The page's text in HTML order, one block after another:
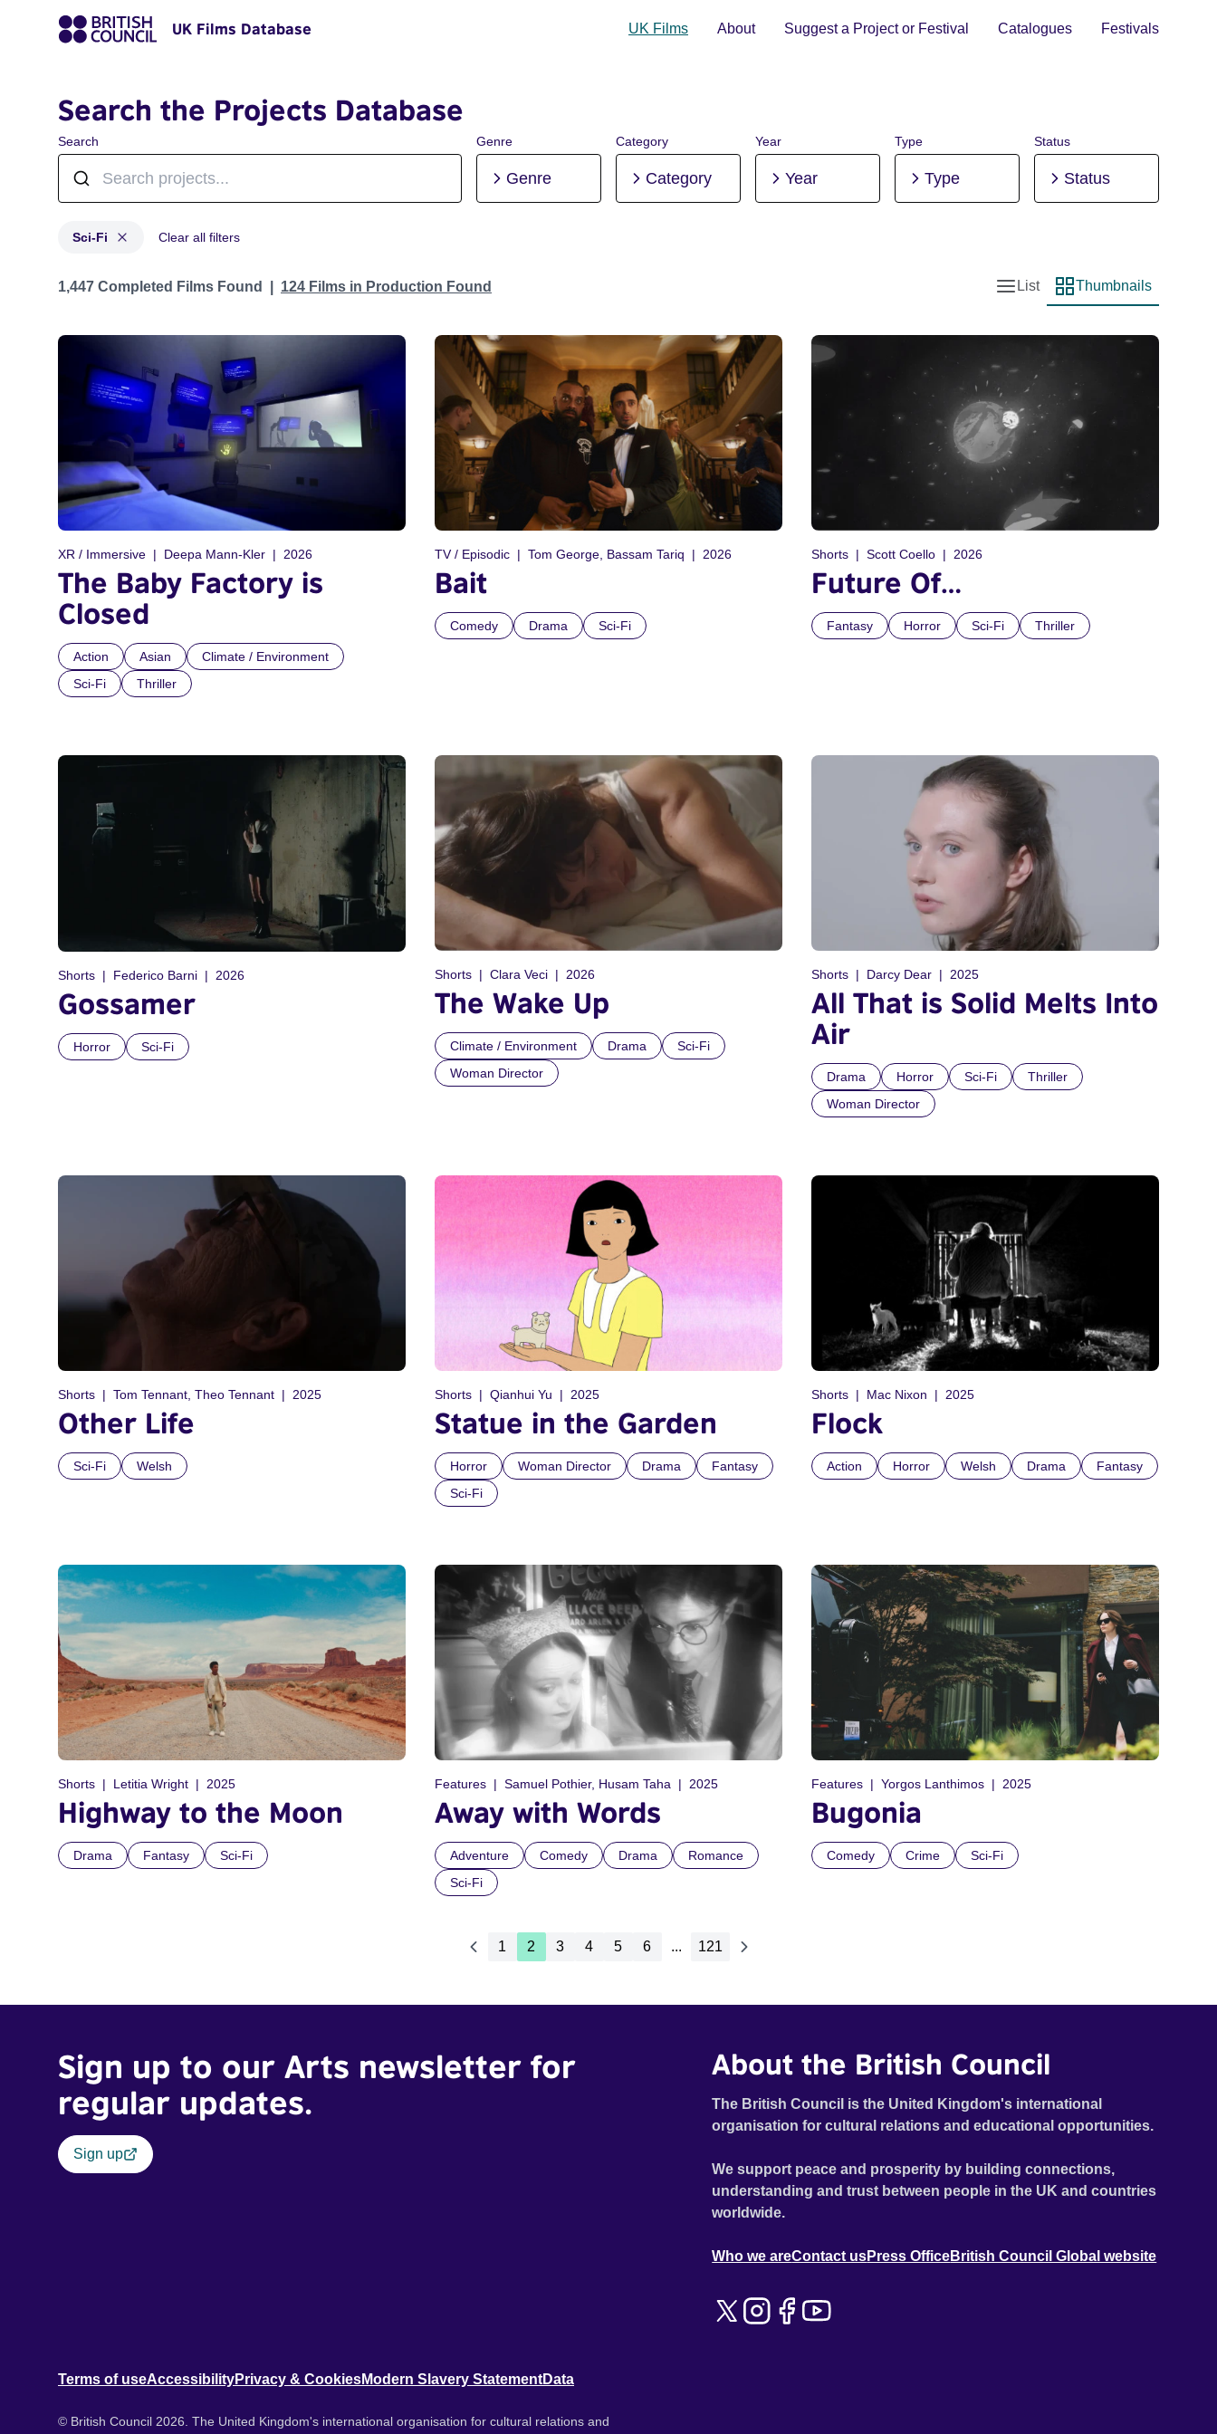
UK Films Database UK Films About Suggest a Project or Festival Catalogues Festivals
Search the Projects Database
Search Genre
Genre
Category
Category
Year
Year
Type
Type
Status
Status
Sci-Fi Clear all filters
Projects in genres: Sci-Fi
1,447 Completed Films Found 124 Films in Production Found
List view
List
Thumbnail view
Thumbnails
XR / Immersive Deepa Mann-Kler 2026
The Baby Factory is
Closed
Action Asian
Climate / Environment
Sci-Fi
Thriller
TV / Episodic Tom George, Bassam Tariq 2026
Bait
Comedy Drama Sci-Fi
Shorts Scott Coello 2026
Future Of…
Fantasy Horror Sci-Fi Thriller
Shorts Federico Barni 2026
Gossamer
Horror Sci-Fi
Shorts Clara Veci 2026
The Wake Up
Climate / Environment Drama
Sci-Fi
Woman Director
Shorts Darcy Dear 2025
All That is Solid Melts Into
Air
Drama Horror Sci-Fi
Thriller
Woman Director
Shorts Tom Tennant, Theo Tennant 2025
Other Life
Sci-Fi Welsh
Shorts Qianhui Yu 2025
Statue in the Garden
Horror Woman Director Drama
Fantasy
Sci-Fi
Shorts Mac Nixon 2025
Flock
Action Horror Welsh Drama Fantasy
Shorts Letitia Wright 2025
Highway to the Moon
Drama Fantasy Sci-Fi
Features Samuel Pothier, Husam Taha 2025
Away with Words
Adventure Comedy Drama
Romance
Sci-Fi
Features Yorgos Lanthimos 2025
Bugonia
Comedy Crime Sci-Fi
1 2 3 4 5 6 ... 121
Sign up to our Arts newsletter for
regular updates.
Sign up
About the British Council
The British Council is the United Kingdom's international
organisation for cultural relations and educational opportunities.
We support peace and prosperity by building connections,
understanding and trust between people in the UK and countries
worldwide.
Who we areContact usPress OfficeBritish Council Global website
Terms of useAccessibilityPrivacy & CookiesModern Slavery StatementData
© British Council 2026. The United Kingdom's international organisation for cultural relations and